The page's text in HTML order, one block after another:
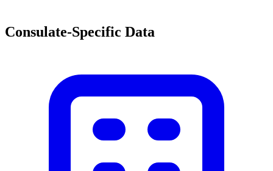
Consulate-Specific Data